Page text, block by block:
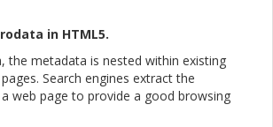
in HTML5.
the metadata is nested within existing
Search engines extract the
web page to provide a good browsing